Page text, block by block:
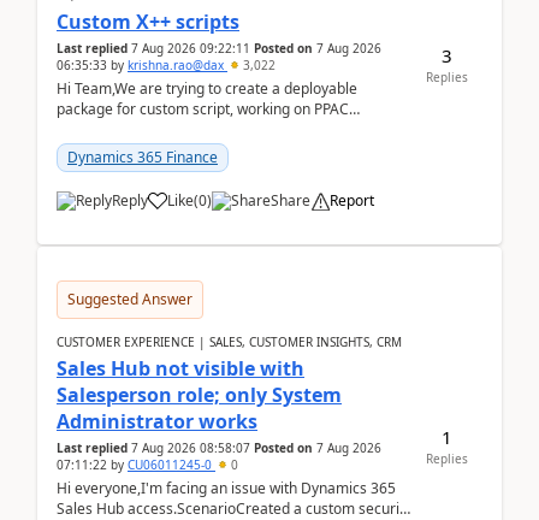
Custom X++ scripts
Last replied 7 Aug 2026 09:22:11 Posted on 7 Aug 2026
06:35:33 by krishna.rao@dax 3,022
Hi Team,We are trying to create a deployable
package for custom script, working on PPAC
package using...
Dynamics 365 Finance
Reply Like(0) Share Report
3
Replies
Suggested Answer
CUSTOMER EXPERIENCE | SALES, CUSTOMER INSIGHTS, CRM
Sales Hub not visible with
Salesperson role; only System
Administrator works
Last replied 7 Aug 2026 08:58:07 Posted on 7 Aug 2026
07:11:22 by CU06011245-0 0
Hi everyone,I'm facing an issue with Dynamics 365
Sales Hub access.ScenarioCreated a custom security
1
Replies